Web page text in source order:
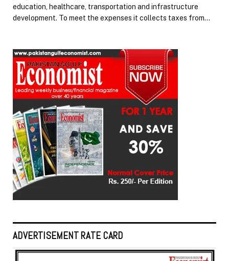
education, healthcare, transportation and infrastructure
development. To meet the expenses it collects taxes from…
ADVERTISEMENT RATE CARD